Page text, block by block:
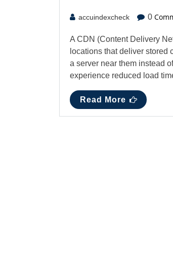
accuindexcheck 0
A CDN (Content Delivery
locations that deliver stored
a server near them instead
experience reduced load
Read More